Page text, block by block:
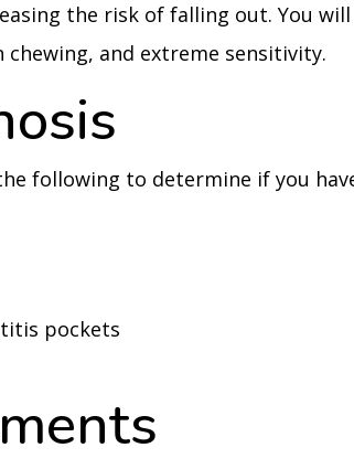
the risk of falling out. You will
and extreme sensitivity.
following to determine if you
pockets